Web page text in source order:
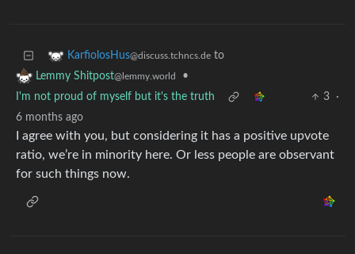
KarfiolosHus@discuss.tchncs.de to
Lemmy Shitpost@lemmy.world
•
I'm not proud of myself but it's the truth
3
·
6 months ago
I agree with you, but considering it has a positive upvote
ratio, we’re in minority here. Or less people are observant
for such things now.